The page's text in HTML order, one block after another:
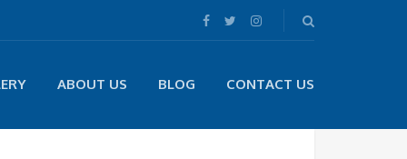
ABOUT US BLOG CONTACT US